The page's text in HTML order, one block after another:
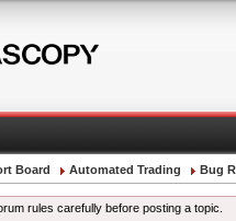
Board Automated Trading Bug
rules carefully before posting a topic.